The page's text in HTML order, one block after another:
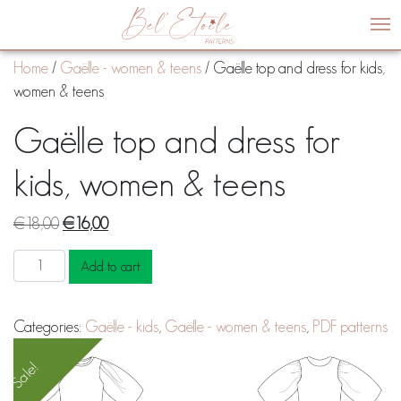
Home / Gaëlle - women & teens / Gaëlle top and dress for kids,
women & teens
Sale!
Gaëlle top and dress for
kids, women & teens
€18,00 Original
price
was:
€16,00Current
price
is:
Gaëlle
top
dress
kids,
Add to cart
Categories: Gaëlle - kids, Gaëlle - women & teens, PDF patterns